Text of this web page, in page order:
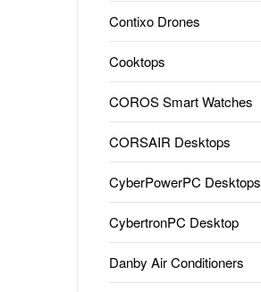
Contixo Drones
Cooktops
COROS Smart Watches
CORSAIR Desktops
CyberPowerPC Desktops
CybertronPC Desktop
Danby Air Conditioners